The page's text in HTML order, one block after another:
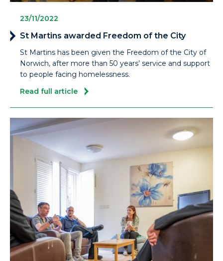
23/11/2022
St Martins awarded Freedom of the City
St Martins has been given the Freedom of the City of
Norwich, after more than 50 years’ service and support
to people facing homelessness.
Read full article